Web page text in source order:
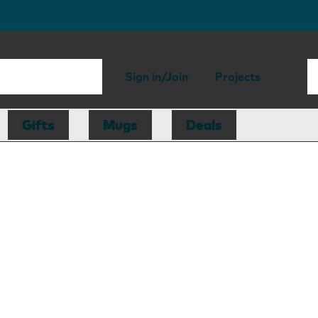
Sign in/Join Projects
Gifts Mugs Deals